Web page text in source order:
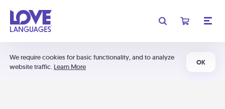
We require cookies for basic functionality, and to analyze
website traffic. Learn More
OK